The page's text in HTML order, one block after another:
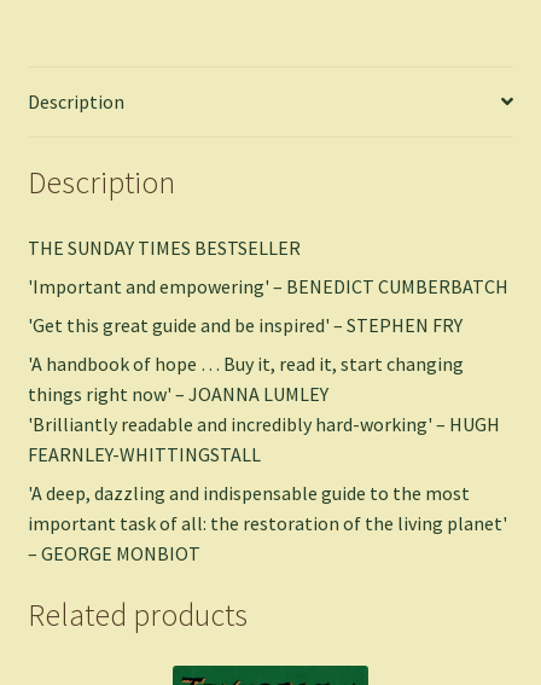
Description
Description
THE SUNDAY TIMES BESTSELLER
'Important and empowering' – BENEDICT CUMBERBATCH
'Get this great guide and be inspired' – STEPHEN FRY
'A handbook of hope … Buy it, read it, start changing
things right now' – JOANNA LUMLEY
'Brilliantly readable and incredibly hard-working' – HUGH
FEARNLEY-WHITTINGSTALL
'A deep, dazzling and indispensable guide to the most
important task of all: the restoration of the living planet'
– GEORGE MONBIOT
Related products